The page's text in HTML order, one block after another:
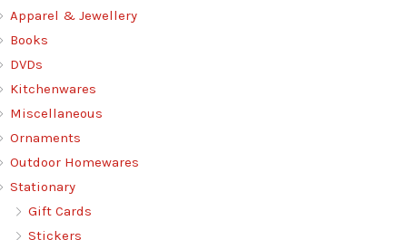
Apparel & Jewellery
Books
DVDs
Kitchenwares
Miscellaneous
Ornaments
Outdoor Homewares
Stationary
Gift Cards
Stickers